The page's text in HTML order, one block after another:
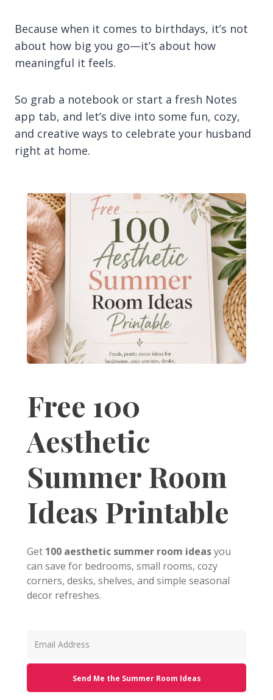
Because when it comes to birthdays, it’s not
about how big you go—it’s about how
meaningful it feels.
So grab a notebook or start a fresh Notes
app tab, and let’s dive into some fun, cozy,
and creative ways to celebrate your husband
right at home.
Free 100
Aesthetic
Summer Room
Ideas Printable
Get 100 aesthetic summer room ideasyou
can save for bedrooms, small rooms, cozy
corners, desks, shelves, and simple seasonal
decor refreshes.
Send Me the Summer Room Ideas